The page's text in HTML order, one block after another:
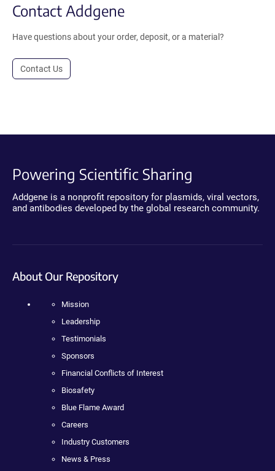
Contact Addgene
Have questions about your order, deposit, or a material?
Contact Us
Powering Scientific Sharing
Addgene is a nonprofit repository for plasmids, viral vectors,
and antibodies developed by the global research community.
About Our Repository
Mission
Leadership
Testimonials
Sponsors
Financial Conflicts of Interest
Biosafety
Blue Flame Award
Careers
Industry Customers
News & Press